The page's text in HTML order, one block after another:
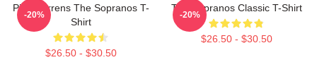
Pine Barrens The Sopranos T-
Shirt
$26.50 - $30.50
-20%
The Sopranos Classic T-Shirt
$26.50 - $30.50
-20%